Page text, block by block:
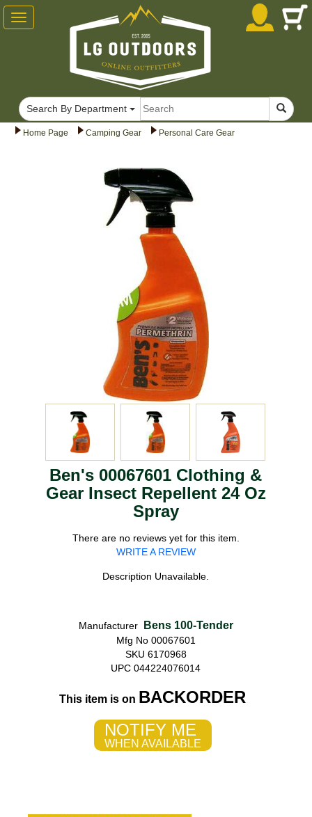
Home Page Camping Gear Personal Care Gear
Ben's 00067601 Clothing &
Gear Insect Repellent 24 Oz
Spray
There are no reviews yet for this item.
WRITE A REVIEW
Description Unavailable.
Manufacturer Bens 100-Tender
Mfg No 00067601
SKU 6170968
UPC 044224076014
This item is on BACKORDER
NOTIFY ME
WHEN AVAILABLE
Toggle
navigation
Search By Department